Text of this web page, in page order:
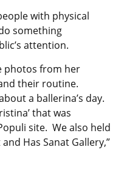
with physical
something
attention.
photos from her
their routine.
a ballerina’s day.
that was
site. We also held
Has Sanat Gallery,”